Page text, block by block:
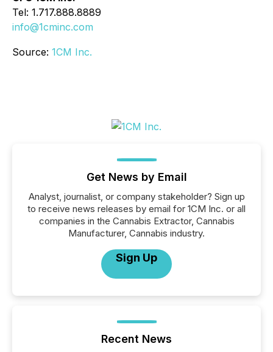
Tel: 1.717.888.8889
info@1cminc.com
Source: 1CM Inc.
Get News by Email
Analyst, journalist, or company stakeholder? Sign up
to receive news releases by email for 1CM Inc. or all
companies in the Cannabis Extractor, Cannabis
Manufacturer, Cannabis industry.
Sign Up
Recent News